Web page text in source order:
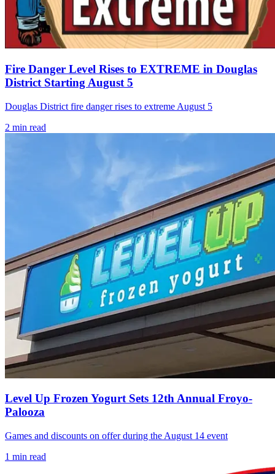
Fire Danger Level Rises to EXTREME in Douglas
District Starting August 5
Douglas District fire danger rises to extreme August 5
2 min read
Level Up Frozen Yogurt Sets 12th Annual Froyo-
Palooza
Games and discounts on offer during the August 14 event
1 min read